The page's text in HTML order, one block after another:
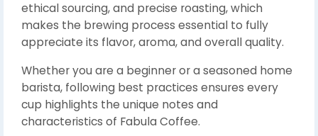
ethical sourcing, and precise roasting, which
makes the brewing process essential to fully
appreciate its flavor, aroma, and overall quality.
Whether you are a beginner or a seasoned home
barista, following best practices ensures every
cup highlights the unique notes and
characteristics of Fabula Coffee.